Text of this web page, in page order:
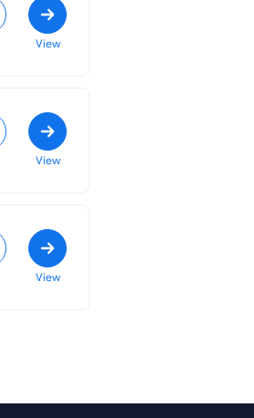
View
View
View